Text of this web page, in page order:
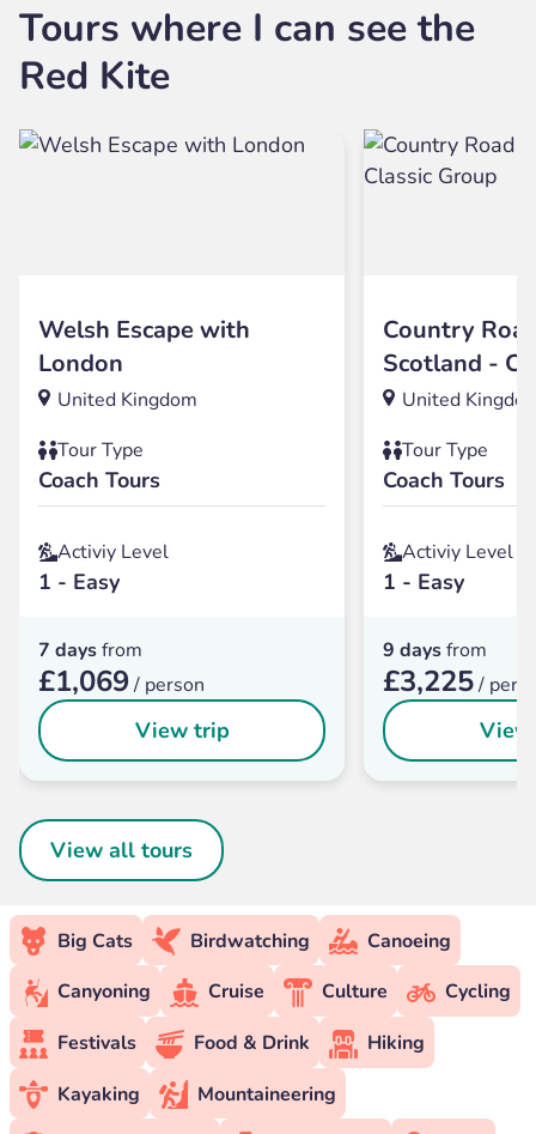
Tours where I can see the
Red Kite
Welsh Escape with
London
United Kingdom
Tour Type
Coach Tours
Activiy Level
1 - Easy
7 daysfrom
£1,069/ person
View trip
Country
Scotland -
United
Tour Type
Coach Tours
Activiy Level
1 - Easy
9 daysfrom
£3,225/
View all tours
Big Cats Birdwatching
Canoeing
Canyoning
Cruise Culture
Cycling
Festivals
Food & Drink
Hiking
Kayaking
Mountaineering